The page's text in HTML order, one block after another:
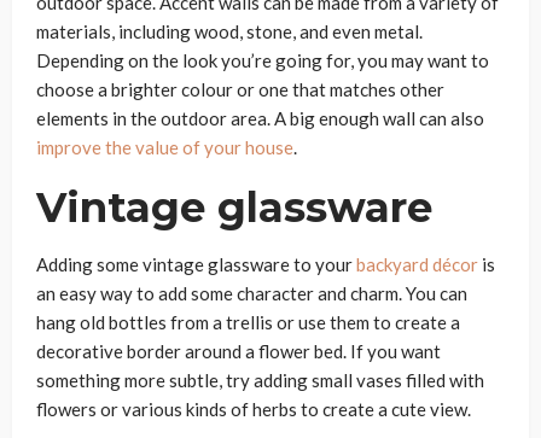
materials, including wood, stone, and even metal.
Depending on the look you’re going for, you may want to
choose a brighter colour or one that matches other
elements in the outdoor area. A big enough wall can also
improve the value of your house.
Vintage glassware
Adding some vintage glassware to yourbackyard décor is
an easy way to add some character and charm. You can
hang old bottles from a trellis or use them to create a
decorative border around a flower bed. If you want
something more subtle, try adding small vases filled with
flowers or various kinds of herbs to create a cute view.